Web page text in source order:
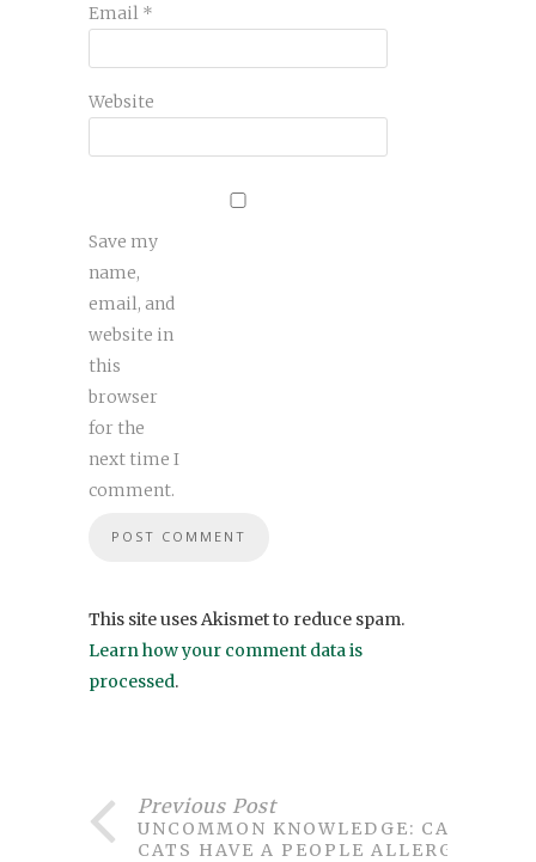
Email *
Website
Save my
name,
email, and
website in
this
browser
for the
next time I
comment.
This site uses Akismet to reduce spam.
Learn how your comment data is
processed.
Previous Post
UNCOMMON KNOWLEDGE: CAN
CATS HAVE A PEOPLE ALLERGY?